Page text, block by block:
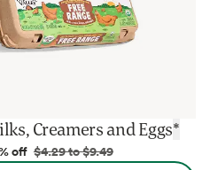
Creamers and Eggs*
off $4.29 to $9.49